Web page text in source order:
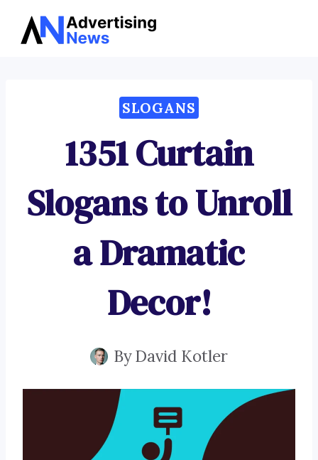
Skip
SLOGANS
1351 Curtain
Slogans to Unroll
a Dramatic
Decor!
ByDavid Kotler